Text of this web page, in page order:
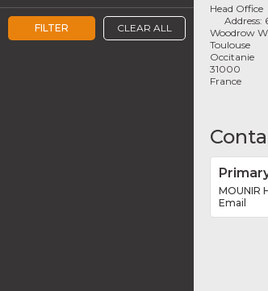
FILTER CLEAR ALL
Head Office
Address:
Woodrow
Toulouse
Occitanie
31000
France
MOUNIR